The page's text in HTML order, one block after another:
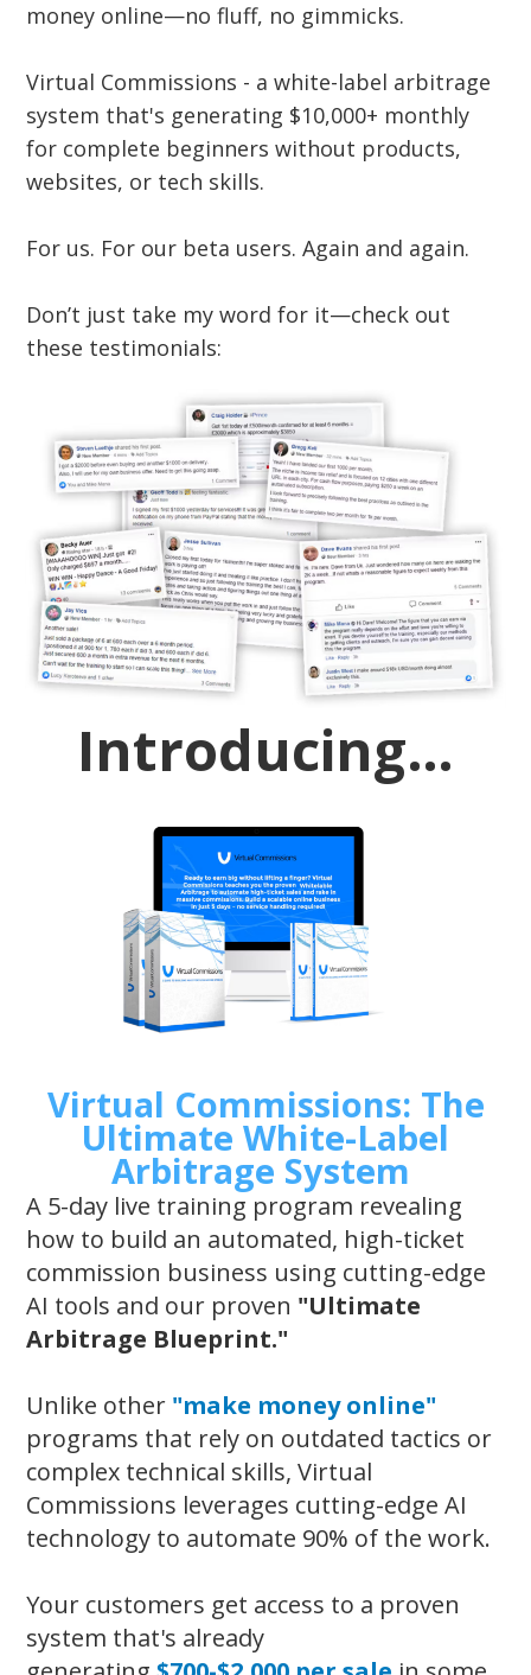
money online—no fluff, no gimmicks.
Virtual Commissions - a white-label arbitrage
system that's generating $10,000+ monthly
for complete beginners without products,
websites, or tech skills.
For us. For our beta users. Again and again.
Don’t just take my word for it—check out
these testimonials:
Introducing…
Virtual Commissions: The
Ultimate White-Label
Arbitrage System
A 5-day live training program revealing
how to build an automated, high-ticket
commission business using cutting-edge
AI tools and our proven "Ultimate
Arbitrage Blueprint."
Unlike other "make money online"
programs that rely on outdated tactics or
complex technical skills, Virtual
Commissions leverages cutting-edge AI
technology to automate 90% of the work.
Your customers get access to a proven
system that's already